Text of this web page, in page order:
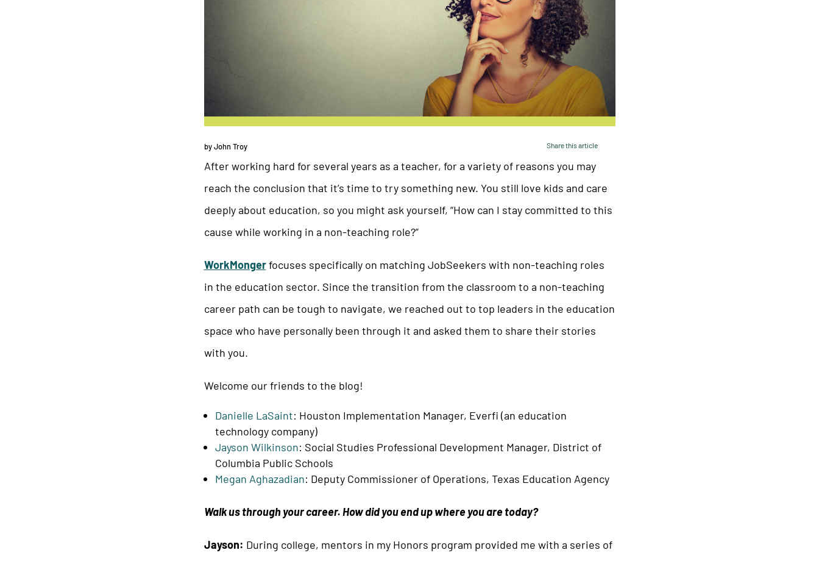
byJohn Troy Share this article
After working hard for several years as a teacher, for a variety of reasons you may
reach the conclusion that it’s time to try something new. You still love kids and care
deeply about education, so you might ask yourself, “How can I stay committed to this
cause while working in a non-teaching role?”
WorkMongerfocuses specifically on matching JobSeekers with non-teaching roles
in the education sector. Since the transition from the classroom to a non-teaching
career path can be tough to navigate, we reached out to top leaders in the education
space who have personally been through it and asked them to share their stories
with you.
Welcome our friends to the blog!
Danielle LaSaint: Houston Implementation Manager, Everfi (an education
technology company)
Jayson Wilkinson: Social Studies Professional Development Manager, District of
Columbia Public Schools
Megan Aghazadian: Deputy Commissioner of Operations, Texas Education Agency
Walk us through your career. How did you end up where you are today?
Jayson: During college, mentors in my Honors program provided me with a series of